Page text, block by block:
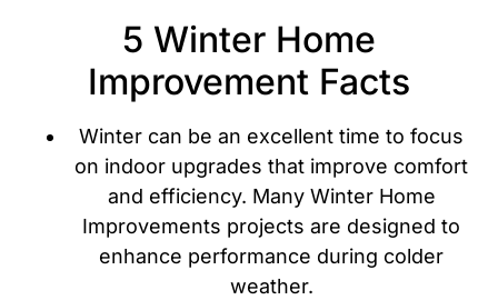
5 Winter Home
Improvement Facts
Winter can be an excellent time to focus
on indoor upgrades that improve comfort
and efficiency. Many Winter Home
Improvements projects are designed to
enhance performance during colder
weather.